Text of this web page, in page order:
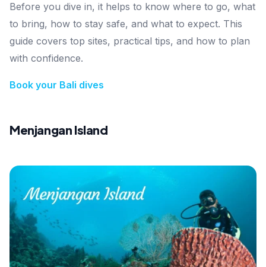
Before you dive in, it helps to know where to go, what
to bring, how to stay safe, and what to expect. This
guide covers top sites, practical tips, and how to plan
with confidence.
Book your Bali dives
Menjangan Island